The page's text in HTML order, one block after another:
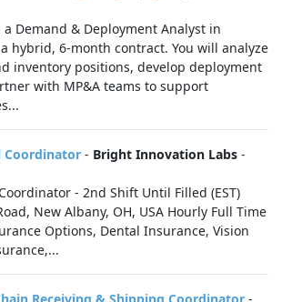
a Demand & Deployment Analyst in
hybrid, 6-month contract. You will analyze
inventory positions, develop deployment
with MP&A teams to support
- Bright Innovation Labs -
- 2nd Shift Until Filled (EST)
New Albany, OH, USA Hourly Full Time
Options, Dental Insurance, Vision